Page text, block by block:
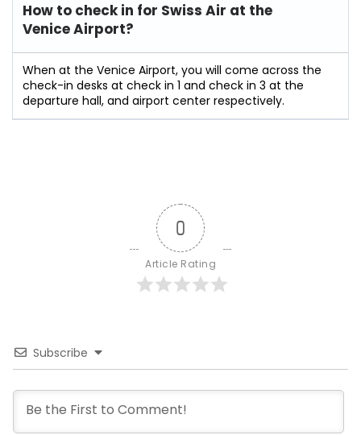
How to check in for Swiss Air at the
Venice Airport?
When at the Venice Airport, you will come across the
check-in desks at check in 1 and check in 3 at the
departure hall, and airport center respectively.
0
Article Rating
Subscribe